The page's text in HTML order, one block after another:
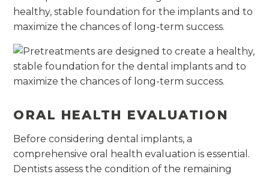
healthy, stable foundation for the implants and to
maximize the chances of long-term success.
ORAL HEALTH EVALUATION
Before considering dental implants, a
comprehensive oral health evaluation is essential.
Dentists assess the condition of the remaining